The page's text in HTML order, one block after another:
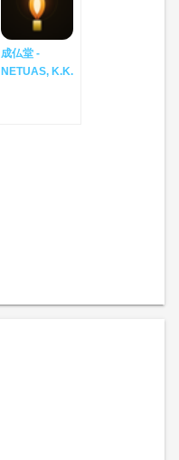
成仏堂 -
NETUAS, K.K.